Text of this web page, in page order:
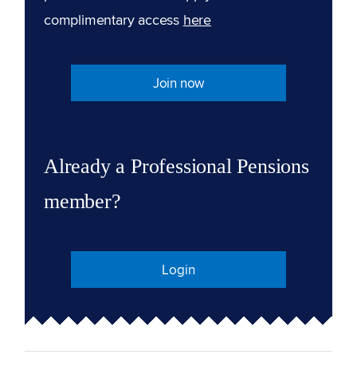
complimentary access here
Join now
Already a Professional Pensions
member?
Login